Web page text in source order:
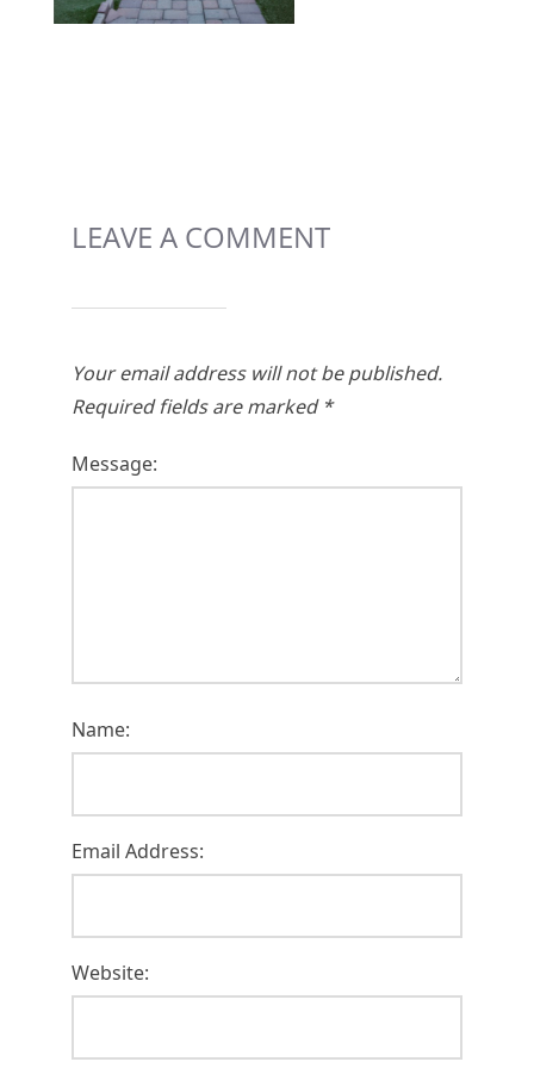
LEAVE A COMMENT
Your email address will not be published.
Required fields are marked *
Message:
Name:
Email Address:
Website: